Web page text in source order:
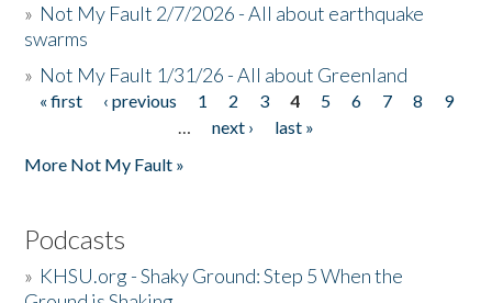
» Not My Fault 2/7/2026 - All about earthquake
swarms
» Not My Fault 1/31/26 - All about Greenland
Pages
« first ‹ previous 1 2 3 4 5 6 7 8
9
…
next ›
last »
More Not My Fault »
Podcasts
» KHSU.org - Shaky Ground: Step 5 When the